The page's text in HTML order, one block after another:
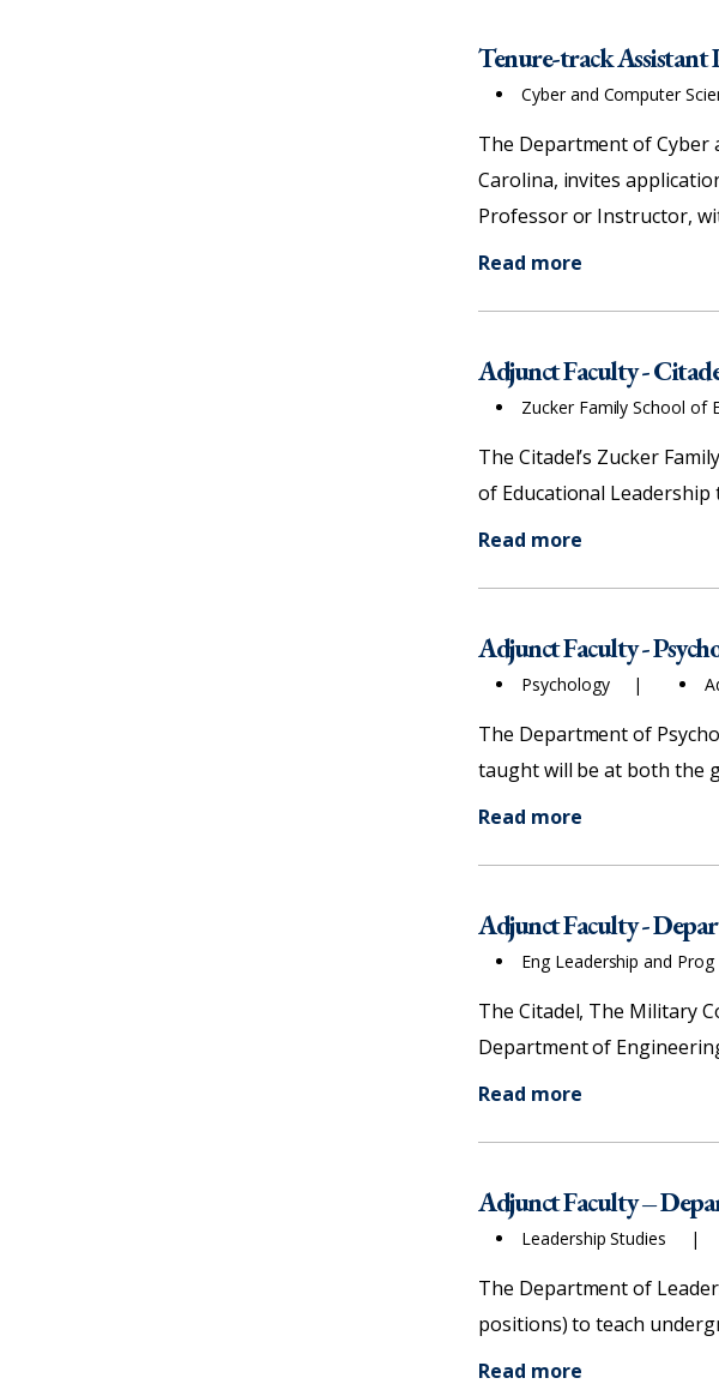
Tenure-track Assistant
Cyber and Computer
The Department of Cyber
Carolina, invites
Professor or Instructor,
Read more
Adjunct Faculty -
Zucker Family School of
The Citadel’s Zucker
of Educational
Read more
Adjunct Faculty -
Psychology
The Department of
taught will be at both the
Read more
Adjunct Faculty -
Eng Leadership and
The Citadel, The Military
Department of
Read more
Adjunct Faculty –
Leadership Studies
The Department of
positions) to teach
Read more